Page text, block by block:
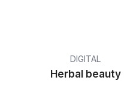
DIGITAL
Herbal beauty